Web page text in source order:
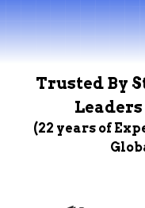
Trusted By
(22 years of